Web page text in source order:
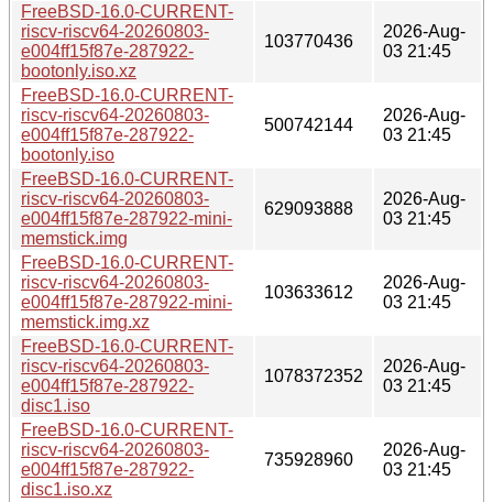
FreeBSD-16.0-CURRENT-
riscv-riscv64-20260803-
e004ff15f87e-287922-
bootonly.iso.xz
103770436
2026-Aug-
03 21:45
FreeBSD-16.0-CURRENT-
riscv-riscv64-20260803-
e004ff15f87e-287922-
bootonly.iso
500742144
2026-Aug-
03 21:45
FreeBSD-16.0-CURRENT-
riscv-riscv64-20260803-
e004ff15f87e-287922-mini-
memstick.img
629093888
2026-Aug-
03 21:45
FreeBSD-16.0-CURRENT-
riscv-riscv64-20260803-
e004ff15f87e-287922-mini-
memstick.img.xz
103633612
2026-Aug-
03 21:45
FreeBSD-16.0-CURRENT-
riscv-riscv64-20260803-
e004ff15f87e-287922-
disc1.iso
1078372352
2026-Aug-
03 21:45
FreeBSD-16.0-CURRENT-
riscv-riscv64-20260803-
e004ff15f87e-287922-
disc1.iso.xz
735928960
2026-Aug-
03 21:45